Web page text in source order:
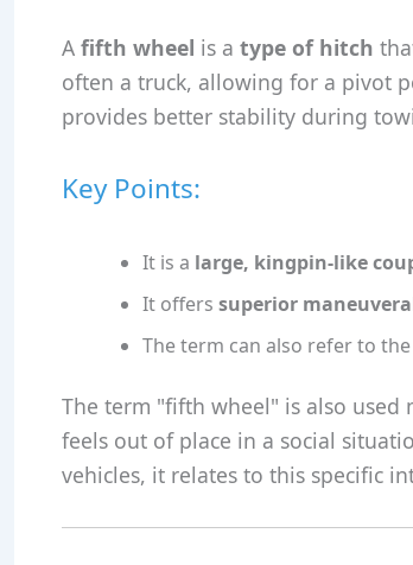
A fifth wheel is a type of hitch
often a truck, allowing for a pivot
provides better stability during
Key Points:
It is a large, kingpin-like
It offers superior
The term can also refer to the
The term "fifth wheel" is also used
feels out of place in a social
vehicles, it relates to this specific